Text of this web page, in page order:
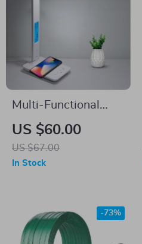
Multi-Functional
LED Desk Lamp
US $60.00
US $67.00
In Stock
-73%